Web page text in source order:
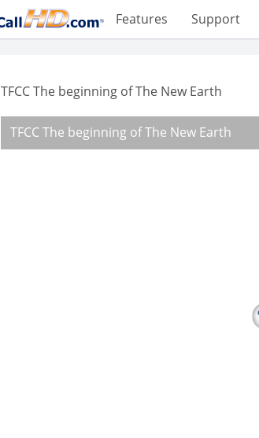
Features Support
TFCC The beginning of The New Earth